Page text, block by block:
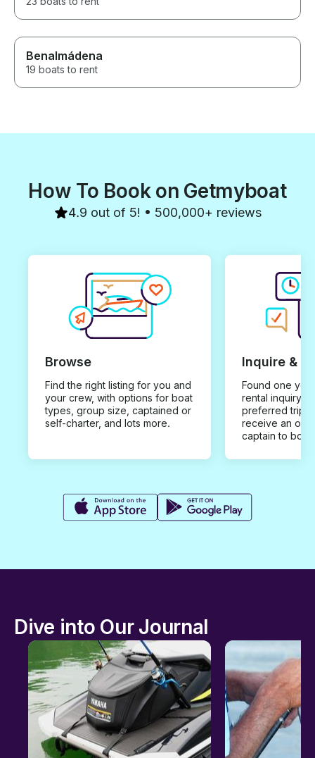
Benalmádena
19 boats to rent
How To Book on Getmyboat
4.9 out of 5! • 500,000+ reviews
Browse
Find the right listing for you and
your crew, with options for boat
types, group size, captained or
self-charter, and lots more.
Inquire &
Found one you
rental inquiry
preferred trip
receive an
captain to
Dive into Our Journal